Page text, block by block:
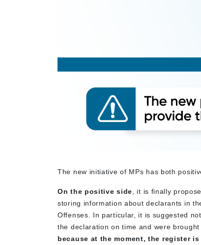
The new initiative of MPs has both
On the positive side , it is finally
storing information about declarants in
Offenses. In particular, it is suggested
the declaration on time and were
because at the moment, the register